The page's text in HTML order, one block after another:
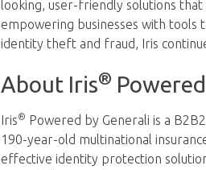
looking, user-friendly solutions
empowering businesses with
identity theft and fraud, Iris
About Iris®
Iris® Powered by Generali is a
190-year-old multinational
effective identity protection